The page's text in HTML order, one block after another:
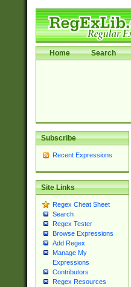
Home Search
Subscribe
Recent Expressions
Site Links
Regex Cheat Sheet
Search
Regex Tester
Browse Expressions
Add Regex
Manage My
Expressions
Contributors
Regex Resources